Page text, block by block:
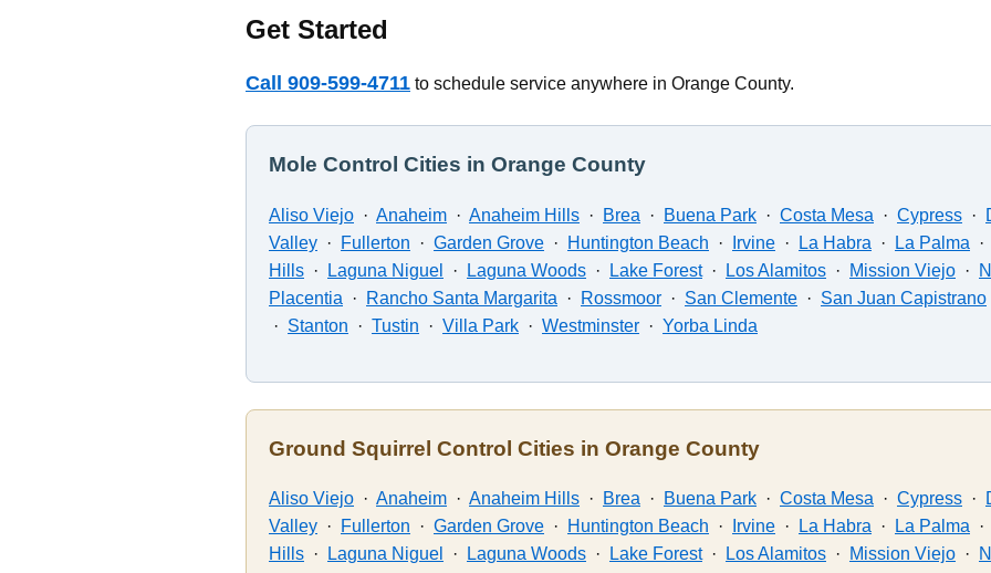
Get Started
Call 909-599-4711 to schedule service anywhere in Orange County.
Mole Control Cities in Orange County
Aliso Viejo · Anaheim · Anaheim Hills · Brea · Buena Park · Costa Mesa · Cypress ·
Valley · Fullerton · Garden Grove · Huntington Beach · Irvine · La Habra · La Palma
Hills · Laguna Niguel · Laguna Woods · Lake Forest· Los Alamitos · Mission Viejo ·
Placentia · Rancho Santa Margarita · Rossmoor · San Clemente · San Juan Capistrano
· Stanton · Tustin · Villa Park · Westminster · Yorba Linda
Ground Squirrel Control Cities in Orange County
Aliso Viejo · Anaheim · Anaheim Hills · Brea · Buena Park · Costa Mesa · Cypress ·
Valley · Fullerton · Garden Grove · Huntington Beach · Irvine · La Habra · La Palma
Hills · Laguna Niguel · Laguna Woods · Lake Forest· Los Alamitos · Mission Viejo ·